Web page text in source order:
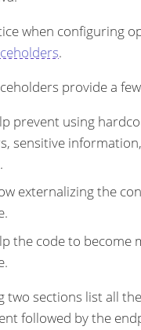
when configuring
.
provide a
prevent using
sensitive
externalizing the
the code to become
two sections list all
followed by the